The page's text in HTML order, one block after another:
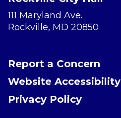
111 Maryland Ave.
Rockville, MD 20850
Report a Concern
Website Accessibility
Privacy Policy